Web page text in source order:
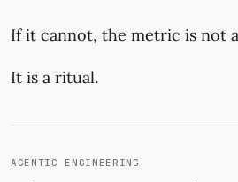
If it cannot, the metric is not
It is a ritual.
AGENTIC ENGINEERING